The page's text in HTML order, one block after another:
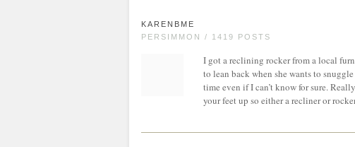
KARENBME
PERSIMMON / 1419 POSTS
I got a reclining rocker from a local
to lean back when she wants to
time even if I can’t know for sure.
your feet up so either a recliner or